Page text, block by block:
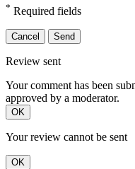
* Required fields
Cancel Send
Review sent
Your comment has been
approved by a moderator.
OK
Your review cannot be sent
OK